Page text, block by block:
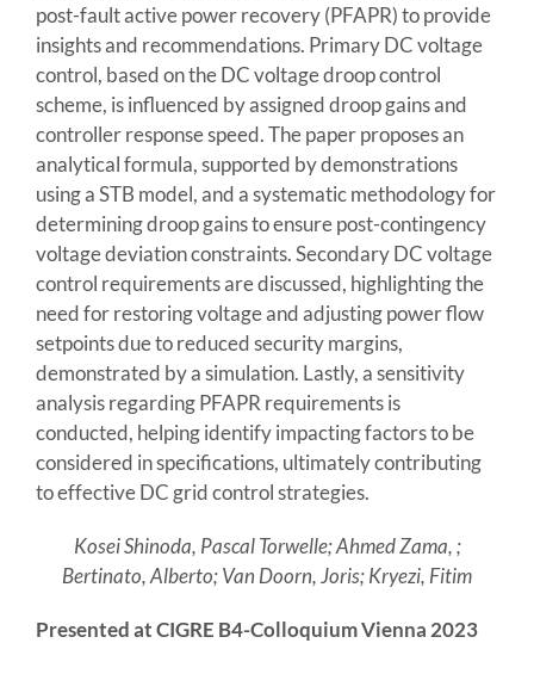
post-fault active power recovery (PFAPR) to provide
insights and recommendations. Primary DC voltage
control, based on the DC voltage droop control
scheme, is influenced by assigned droop gains and
controller response speed. The paper proposes an
analytical formula, supported by demonstrations
using a STB model, and a systematic methodology for
determining droop gains to ensure post-contingency
voltage deviation constraints. Secondary DC voltage
control requirements are discussed, highlighting the
need for restoring voltage and adjusting power flow
setpoints due to reduced security margins,
demonstrated by a simulation. Lastly, a sensitivity
analysis regarding PFAPR requirements is
conducted, helping identify impacting factors to be
considered in specifications, ultimately contributing
to effective DC grid control strategies.
Kosei Shinoda, Pascal Torwelle; Ahmed Zama, ;
Bertinato, Alberto; Van Doorn, Joris; Kryezi, Fitim
Presented at CIGRE B4-Colloquium Vienna 2023